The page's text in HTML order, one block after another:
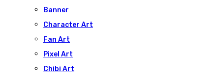
Banner
Character Art
Fan Art
Pixel Art
Chibi Art